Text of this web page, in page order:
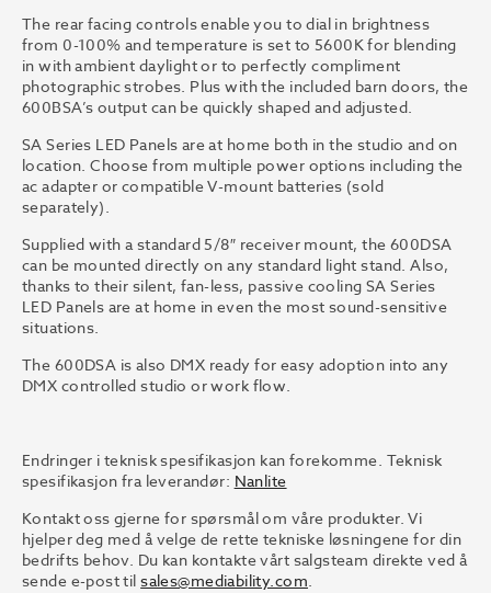
The rear facing controls enable you to dial in brightness
from 0-100% and temperature is set to 5600K for blending
in with ambient daylight or to perfectly compliment
photographic strobes. Plus with the included barn doors, the
600BSA’s output can be quickly shaped and adjusted.
SA Series LED Panels are at home both in the studio and on
location. Choose from multiple power options including the
ac adapter or compatible V-mount batteries (sold
separately).
Supplied with a standard 5/8″ receiver mount, the 600DSA
can be mounted directly on any standard light stand. Also,
thanks to their silent, fan-less, passive cooling SA Series
LED Panels are at home in even the most sound-sensitive
situations.
The 600DSA is also DMX ready for easy adoption into any
DMX controlled studio or work flow.
Endringer i teknisk spesifikasjon kan forekomme. Teknisk
spesifikasjon fra leverandør: Nanlite
Kontakt oss gjerne for spørsmål om våre produkter. Vi
hjelper deg med å velge de rette tekniske løsningene for din
bedrifts behov. Du kan kontakte vårt salgsteam direkte ved å
sende e-post tilsales@mediability.com.